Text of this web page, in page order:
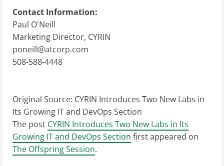
Contact Information:
Paul O'Neill
Marketing Director, CYRIN
poneill@atcorp.com
508-588-4448
Original Source: CYRIN Introduces Two New Labs in
Its Growing IT and DevOps Section
The post CYRIN Introduces Two New Labs in Its
Growing IT and DevOps Section first appeared on
The Offspring Session.